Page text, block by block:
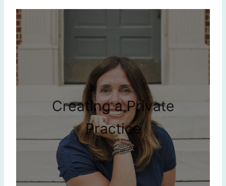
Creating a Private
Practice